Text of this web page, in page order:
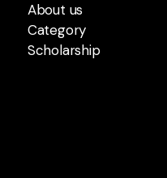
About us
Category
Scholarship